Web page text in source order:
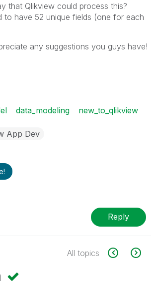
that Qlikview could process this?
to have 52 unique fields (one for each
any suggestions you guys have!
data_modeling new_to_qlikview
App Dev
Reply
All topics